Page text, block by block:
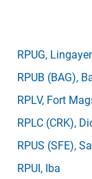
RPUG,
RPUB (BAG),
RPLV, Fort
RPLC (CRK),
RPUS (SFE),
RPUI, Iba